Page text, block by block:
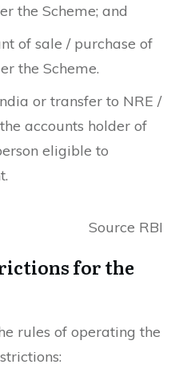
the Scheme; and
of sale / purchase of
the Scheme.
or transfer to NRE /
accounts holder of
eligible to
Source RBI
for the
rules of operating the